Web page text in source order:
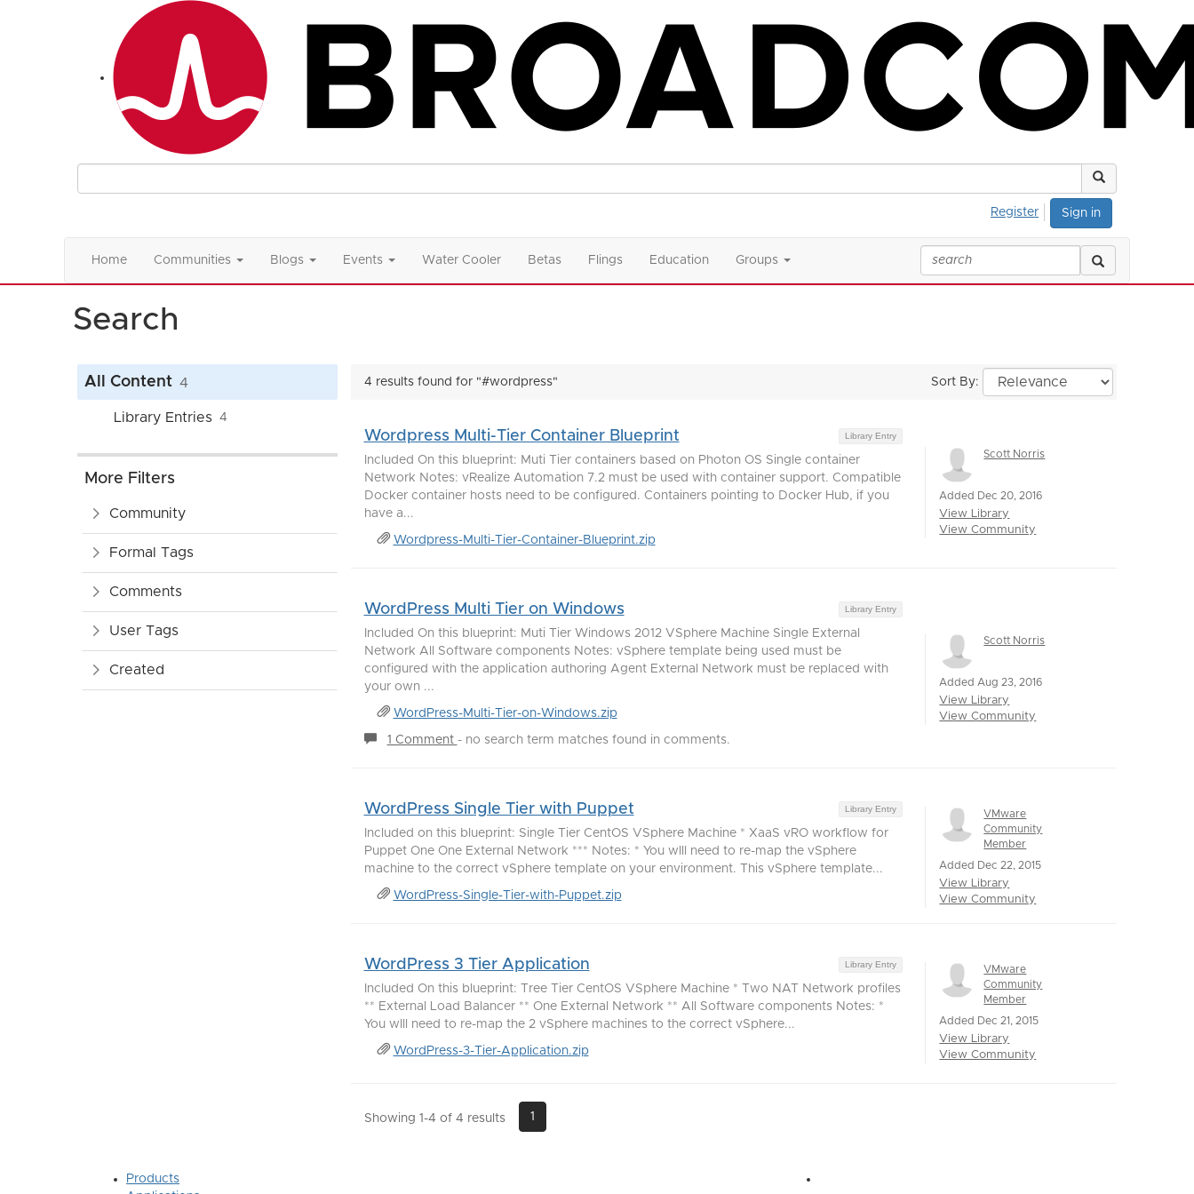
Sign in
Register
Home Communities Blogs Events Water Cooler Betas Flings Education Groups
Search
All Content 4
Library Entries 4
More Filters
Community
Formal Tags
Comments
User Tags
Created
4 results found for "#wordpress" Sort By:
Library Entry
Wordpress Multi-Tier Container Blueprint
Included On this blueprint: Muti Tier containers based on Photon OS Single container
Network Notes: vRealize Automation 7.2 must be used with container support. Compatible
Docker container hosts need to be configured. Containers pointing to Docker Hub, if you
have a...
Wordpress-Multi-Tier-Container-Blueprint.zip
Scott Norris
Added Dec 20, 2016
View Library
View Community
Library Entry
WordPress Multi Tier on Windows
Included On this blueprint: Muti Tier Windows 2012 VSphere Machine Single External
Network All Software components Notes: vSphere template being used must be
configured with the application authoring Agent External Network must be replaced with
your own ...
WordPress-Multi-Tier-on-Windows.zip
1 Comment - no search term matches found in comments.
Scott Norris
Added Aug 23, 2016
View Library
View Community
Library Entry
WordPress Single Tier with Puppet
Included on this blueprint: Single Tier CentOS VSphere Machine * XaaS vRO workflow for
Puppet One One External Network *** Notes: * You wlll need to re-map the vSphere
machine to the correct vSphere template on your environment. This vSphere template...
WordPress-Single-Tier-with-Puppet.zip
VMware
Community
Member
Added Dec 22, 2015
View Library
View Community
Library Entry
WordPress 3 Tier Application
Included On this blueprint: Tree Tier CentOS VSphere Machine * Two NAT Network profiles
** External Load Balancer ** One External Network ** All Software components Notes: *
You wlll need to re-map the 2 vSphere machines to the correct vSphere...
WordPress-3-Tier-Application.zip
VMware
Community
Member
Added Dec 21, 2015
View Library
View Community
Showing 1-4 of 4 results 1
Products